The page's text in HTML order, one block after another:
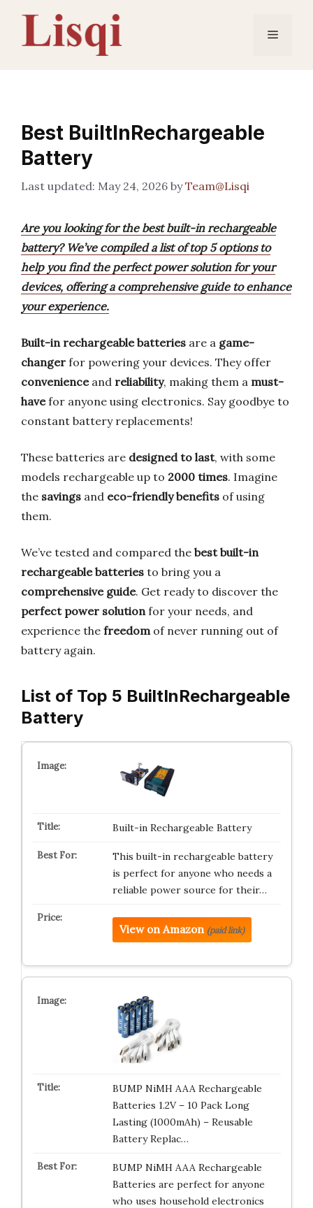
content
Menu
Best BuiltInRechargeable
Battery
May 24, 2026 byTeam@Lisqi
Are you looking for the best built-in rechargeable
battery? We’ve compiled a list of top 5 options to
help you find the perfect power solution for your
devices, offering a comprehensive guide to enhance
your experience.
Built-in rechargeable batteries are a game-
changer for powering your devices. They offer
convenienceand reliability, making them a must-
havefor anyone using electronics. Say goodbye to
constant battery replacements!
These batteries are designed to last, with some
models rechargeable up to 2000 times. Imagine
the savings and eco-friendly benefits of using
them.
We’ve tested and compared the best built-in
rechargeable batteries to bring you a
comprehensive guide. Get ready to discover the
perfect power solutionfor your needs, and
experience the freedomof never running out of
battery again.
List of Top 5 BuiltInRechargeable
Battery
Built-in Rechargeable Battery
This built-in rechargeable battery
is perfect for anyone who needs a
reliable power source for their…
View on Amazon (paid link)
BUMP NiMH AAA Rechargeable
Batteries 1.2V – 10 Pack Long
Lasting (1000mAh) – Reusable
Battery Replac…
BUMP NiMH AAA Rechargeable
Batteries are perfect for anyone
who uses household electronics